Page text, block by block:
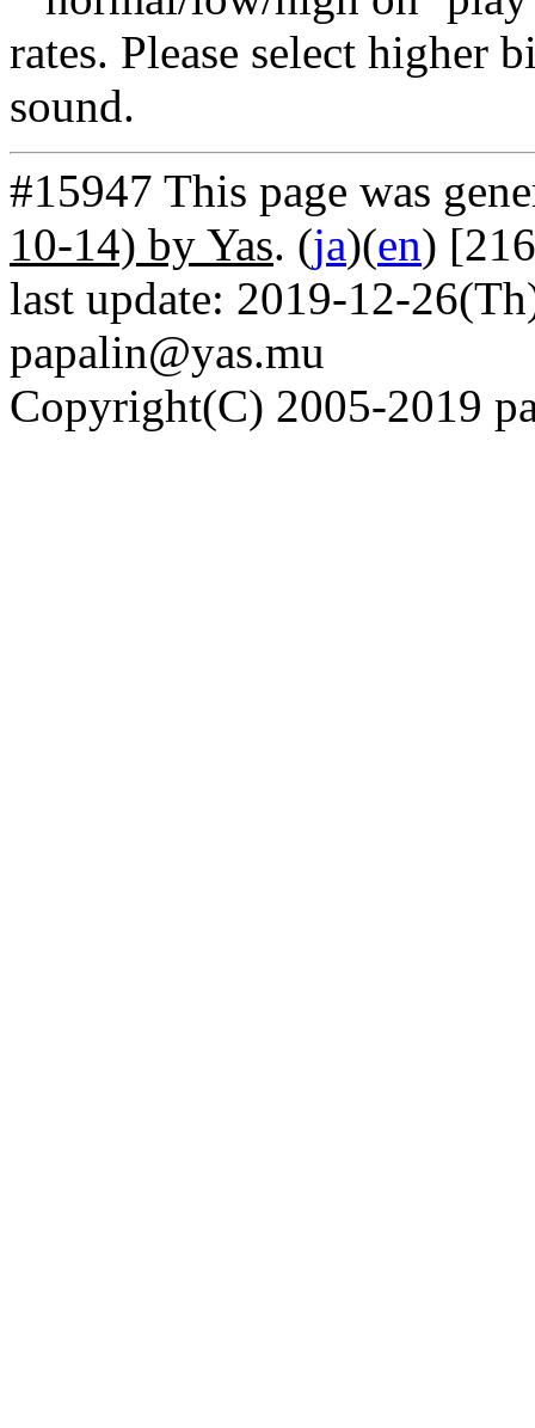
rates. Please select higher
sound.
#15947 This page was
10-14) by Yas. (ja)(en)
last update: 2019-12-
papalin@yas.mu
Copyright(C) 2005-2019